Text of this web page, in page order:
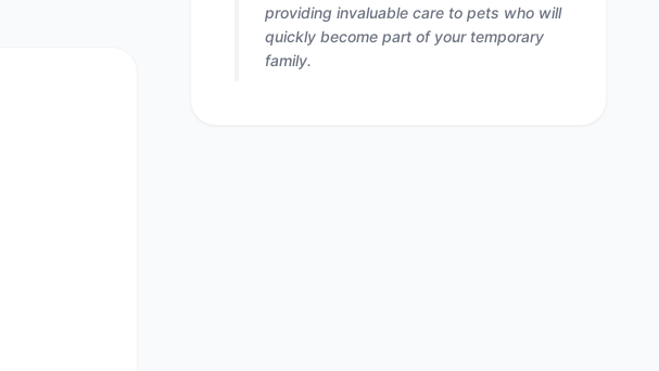
providing invaluable care to pets who will
quickly become part of your temporary
family.